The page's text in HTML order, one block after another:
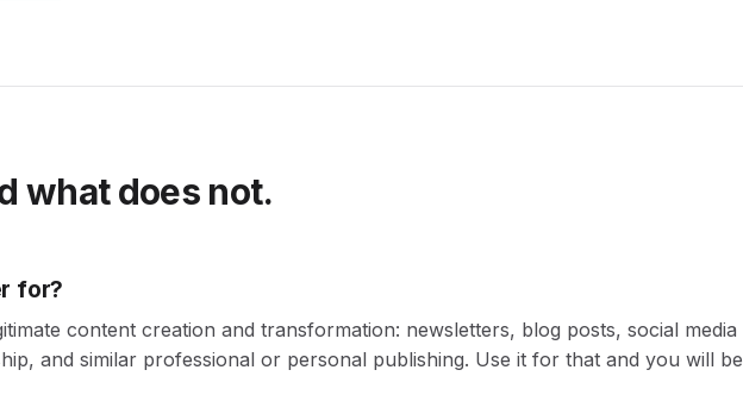
what does not.
for?
content creation and transformation: newsletters, blog posts, social media
and similar professional or personal publishing. Use it for that and you will be